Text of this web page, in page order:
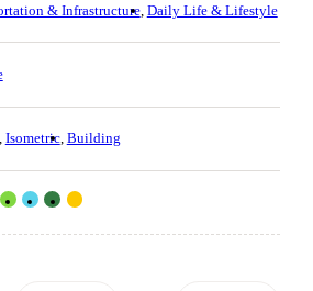
& Infrastructure Daily Life & Lifestyle
Isometric Building